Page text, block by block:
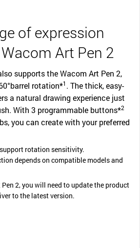
of expression
Art Pen 2
supports the Wacom Art Pen 2,
rotation*1 . The thick, easy-
a natural drawing experience just
With 3 programmable buttons*2
you can create with your preferred
rotation sensitivity.
depends on compatible models and
Pen 2, you will need to update the product
to the latest version.